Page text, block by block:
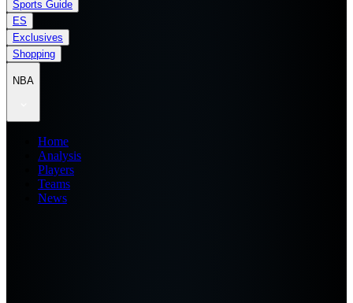
Sports Guide
ES
Exclusives
Shopping
NBA
Home
Analysis
Players
Teams
News